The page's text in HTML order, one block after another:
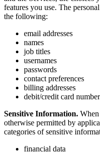
features you use. The
the following:
email addresses
names
job titles
usernames
passwords
contact preferences
billing addresses
debit/credit card
Sensitive Information.
otherwise permitted by
categories of sensitive
financial data